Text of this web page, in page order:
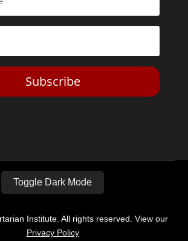
Subscribe
Toggle Dark Mode
Institute. All rights reserved. View our
Privacy Policy